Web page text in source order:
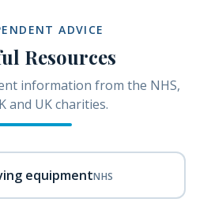
ADVICE
Resources
information from the NHS,
and UK charities.
equipmentNHS